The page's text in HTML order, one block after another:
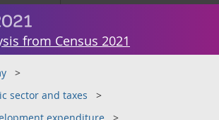
from Census 2021
sector and taxes